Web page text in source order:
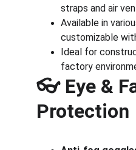
straps and air
Available in
customizable
Ideal for
factory
👓 Eye &
Protection